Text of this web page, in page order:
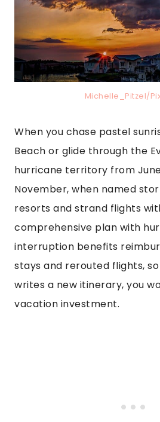
Michelle_Pitzel/
When you chase pastel
Beach or glide through the
hurricane territory from
November, when named
resorts and strand flights
comprehensive plan with
interruption benefits
stays and rerouted flights,
writes a new itinerary, you
vacation investment.